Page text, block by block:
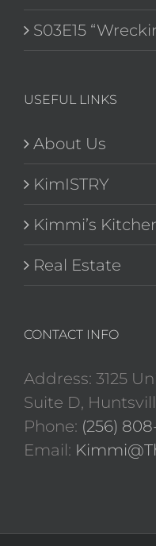
S03E15
USEFUL LINKS
About Us
KimISTRY
Kimmi’s
Real Estate
CONTACT INFO
Address: 3125
Suite D,
Phone: (256)
Email: